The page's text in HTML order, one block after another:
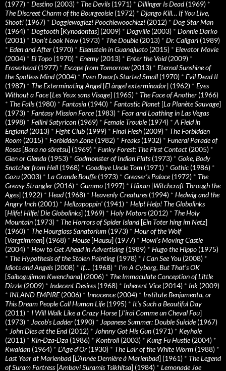
(1977) * Destino (2003) * The Devils(1971) * Dillinger Is Dead(1969) *
The Discreet Charm of the Bourgeoisie(1972) * Django Kill… If You Live,
Shoot! (1967) * Doggiewogiez! Poochiewoochiez! (2012) * Dog Star Man
(1964) * Dogtooth [Kynodontas] (2009) * Dogville(2003) * Donnie Darko
(2001) * Don’t Look Now (1973) * The Double(2013) * Dr. Caligari (1989)
* Eden and After (1970) * Eisenstein in Guanajuato (2015) * Elevator Movie
(2004) * El Topo (1970) * Enemy (2013) * Enter the Void(2009) *
Eraserhead(1977) * Escape from Tomorrow (2013) * Eternal Sunshine of
the Spotless Mind(2004) * Even Dwarfs Started Small (1970) * Evil Dead II
(1987) * The Exterminating Angel [El àngel exterminador] (1962) * Eyes
Without a Face[Les Yeux sans Visage] (1965) * The Face of Another (1966)
* The Falls(1980) * Fantasia (1940) * Fantastic Planet [La Planète Sauvage]
(1973) * Fantasy Mission Force(1983) * Fear and Loathing in Las Vegas
(1998) * Fellini Satyricon (1969) * Female Trouble(1974) * A Field in
England(2013) * Fight Club (1999) * Final Flesh (2009) * The Forbidden
Room (2015) * Forbidden Zone(1982) * Freaks(1932) * Funeral Parade of
Roses[Bara no sôretsu] (1969) * Funky Forest: The First Contact (2005) *
Glen or Glenda (1953) * Godmonster of Indian Flats(1973) * Goke, Body
Snatcher from Hell (1968) * Goodbye Uncle Tom (1971) * Gothic (1986) *
Gozu (2003) * La Grande Bouffe(1973) * Greaser’s Palace(1972) * The
Greasy Strangler (2016) * Gummo (1997) * Häxan [Witchcraft Through the
Ages] (1922) * Head(1968) * Heavenly Creatures(1994) * Hedwig and the
Angry Inch (2001) * Hellzapoppin' (1941) * Help! Help! The Globolinks
[Hilfe! Hilfe! Die Globolinks] (1969) * Holy Motors(2012) * The Holy
Mountain (1973) * The Horrors of Spider Island[Ein Toter hing im Netz]
(1960) * The Hourglass Sanatorium (1973) * Hour of the Wolf
[Vargtimmen] (1968) * House[Hausu] (1977) * Howl’s Moving Castle
(2004) * How to Get Ahead in Advertising (1989) * Hugo the Hippo (1975)
* The Hypothesis of the Stolen Painting (1978) * I Can See You (2008) *
Idiots and Angels(2008) * If…. (1968) * I’m A Cyborg, But That’s OK
[Saibogujiman Kwenchana] (2006) * The Immaculate Conception of Little
Dizzle(2009) * Indecent Desires(1968) * Inherent Vice(2014) * Ink (2009)
* INLAND EMPIRE(2006) * Innocence(2004) * Institute Benjamenta, or
This Dream People Call Human Life(1995) * It's Such a Beautiful Day
(2011) * I Will Walk Like a Crazy Horse[J’irai Comme un Cheval Fou]
(1973) * Jacob’s Ladder (1990) * Japanese Summer: Double Suicide(1967)
* John Dies at the End(2012) * Johnny Got His Gun (1971) * Keyhole
(2011) * Kin-Dza-Dza (1986) * Kontroll (2003) * Kung Fu Hustle(2004) *
Kwaidan (1964) * L’Age d’Or (1930) * The Lair of the White Worm (1988) *
Last Year at Marienbad[L’Année Dernière à Marienbad] (1961) * The Legend
of Suram Fortress[Ambavi Suramis Tsikhitsa] (1984) * Lemonade Joe